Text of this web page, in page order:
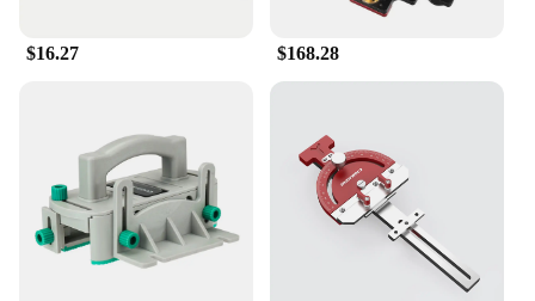
enhance your workflow and deliver exceptional
**Adaptable and Reliable**
endeavors. Its robust construction and stable
performance make it an indispensable part of any
woodworking setup. Whether you're working on a
large-scale project or a small detail, this router lift
adapts to your needs, ensuring that you can achieve
the highest level of precision and quality in your
$16.27 $168.28